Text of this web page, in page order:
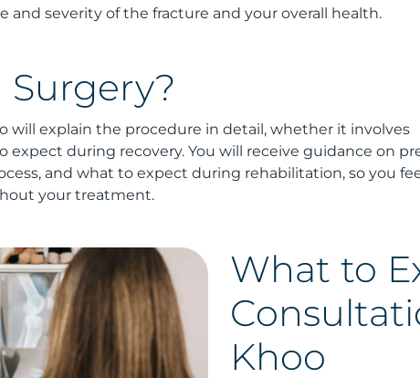
and severity of the fracture and your overall health.
will explain the procedure in detail, whether it involves
during recovery. You will receive guidance on
and what to expect during rehabilitation, so you
your treatment.
What to
Khoo